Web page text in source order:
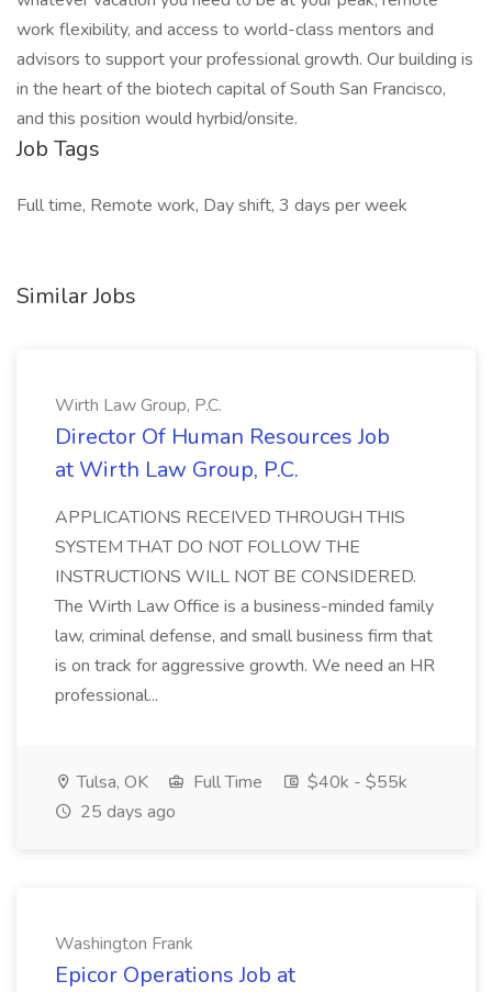
work flexibility, and access to world-class mentors and
advisors to support your professional growth. Our building is
in the heart of the biotech capital of South San Francisco,
and this position would hyrbid/onsite.
Job Tags
Full time, Remote work, Day shift, 3 days per week
Similar Jobs
Wirth Law Group, P.C.
Director Of Human Resources Job
at Wirth Law Group, P.C.
APPLICATIONS RECEIVED THROUGH THIS
SYSTEM THAT DO NOT FOLLOW THE
INSTRUCTIONS WILL NOT BE CONSIDERED.
The Wirth Law Office is a business-minded family
law, criminal defense, and small business firm that
is on track for aggressive growth. We need an HR
professional...
Tulsa, OK Full Time
$40k - $55k
25 days ago
Washington Frank
Epicor Operations Job at